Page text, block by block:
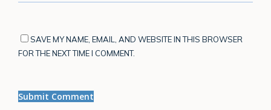
SAVE MY NAME, EMAIL, AND WEBSITE IN THIS BROWSER
FOR THE NEXT TIME I COMMENT.